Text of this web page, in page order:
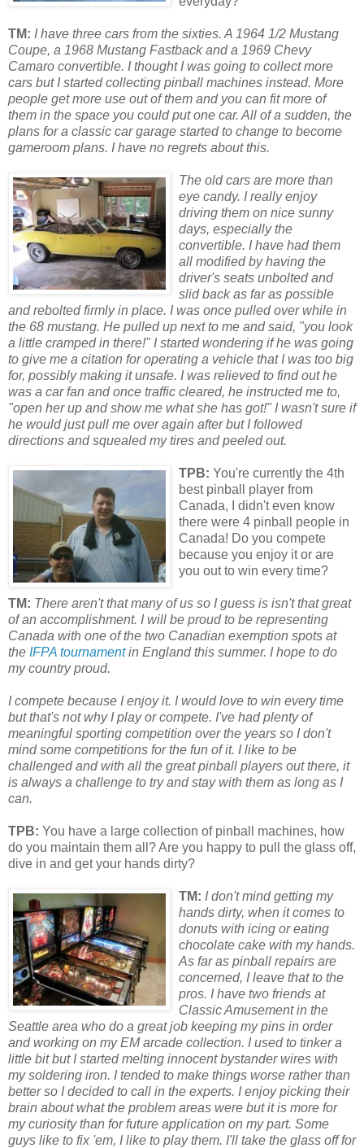
TM: I have three cars from the sixties. A 1964 1/2 Mustang
Coupe, a 1968 Mustang Fastback and a 1969 Chevy
Camaro convertible. I thought I was going to collect more
cars but I started collecting pinball machines instead. More
people get more use out of them and you can fit more of
them in the space you could put one car. All of a sudden, the
plans for a classic car garage started to change to become
gameroom plans. I have no regrets about this.
The old cars are more than
eye candy. I really enjoy
driving them on nice sunny
days, especially the
convertible. I have had them
all modified by having the
driver's seats unbolted and
slid back as far as possible
and rebolted firmly in place. I was once pulled over while in
the 68 mustang. He pulled up next to me and said, "you look
a little cramped in there!" I started wondering if he was going
to give me a citation for operating a vehicle that I was too big
for, possibly making it unsafe. I was relieved to find out he
was a car fan and once traffic cleared, he instructed me to,
"open her up and show me what she has got!" I wasn't sure if
he would just pull me over again after but I followed
directions and squealed my tires and peeled out.
TPB: You're currently the 4th
best pinball player from
Canada, I didn't even know
there were 4 pinball people in
Canada! Do you compete
because you enjoy it or are
you out to win every time?
TM: There aren't that many of us so I guess is isn't that great
of an accomplishment. I will be proud to be representing
Canada with one of the two Canadian exemption spots at
the IFPA tournamentin England this summer. I hope to do
my country proud.
I compete because I enjoy it. I would love to win every time
but that's not why I play or compete. I've had plenty of
meaningful sporting competition over the years so I don't
mind some competitions for the fun of it. I like to be
challenged and with all the great pinball players out there, it
is always a challenge to try and stay with them as long as I
can.
TPB: You have a large collection of pinball machines, how
do you maintain them all? Are you happy to pull the glass off,
dive in and get your hands dirty?
TM: I don't mind getting my
hands dirty, when it comes to
donuts with icing oreating
chocolate cake with my hands.
As far as pinball repairs are
concerned, I leave that to the
pros. I have two friends at
Classic Amusement in the
Seattle area who do a great job keeping my pins in order
and working on my EM arcade collection. I used to tinker a
little bit but I started melting innocent bystander wires with
my soldering iron. I tended to make things worse rather than
better so I decided to call in the experts. I enjoy picking their
brain about what the problem areas were but it is more for
my curiosity than forfuture application on my part. Some
guys like to fix 'em, I like to play them. I'll take the glass off for